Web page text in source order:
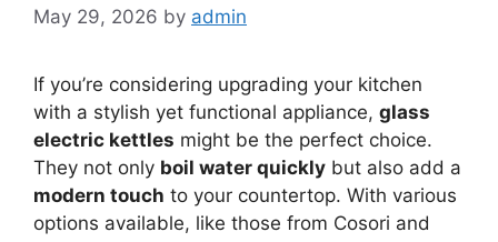
May 29, 2026 by admin
If you’re considering upgrading your kitchen
with a stylish yet functional appliance, glass
electric kettles might be the perfect choice.
They not only boil water quickly but also add a
modern touch to your countertop. With various
options available, like those from Cosori and